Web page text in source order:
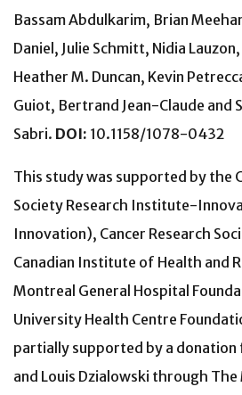
Bassam Abdulkarim, Brian
Daniel, Julie Schmitt, Nidia
Heather M. Duncan, Kevin
Guiot, Bertrand Jean-Claude and
Sabri. DOI: 10.1158/1078-0432
This study was supported by the
Society Research Institute-
Innovation), Cancer Research
Canadian Institute of Health and
Montreal General Hospital
University Health Centre
partially supported by a donation
and Louis Dzialowski through The